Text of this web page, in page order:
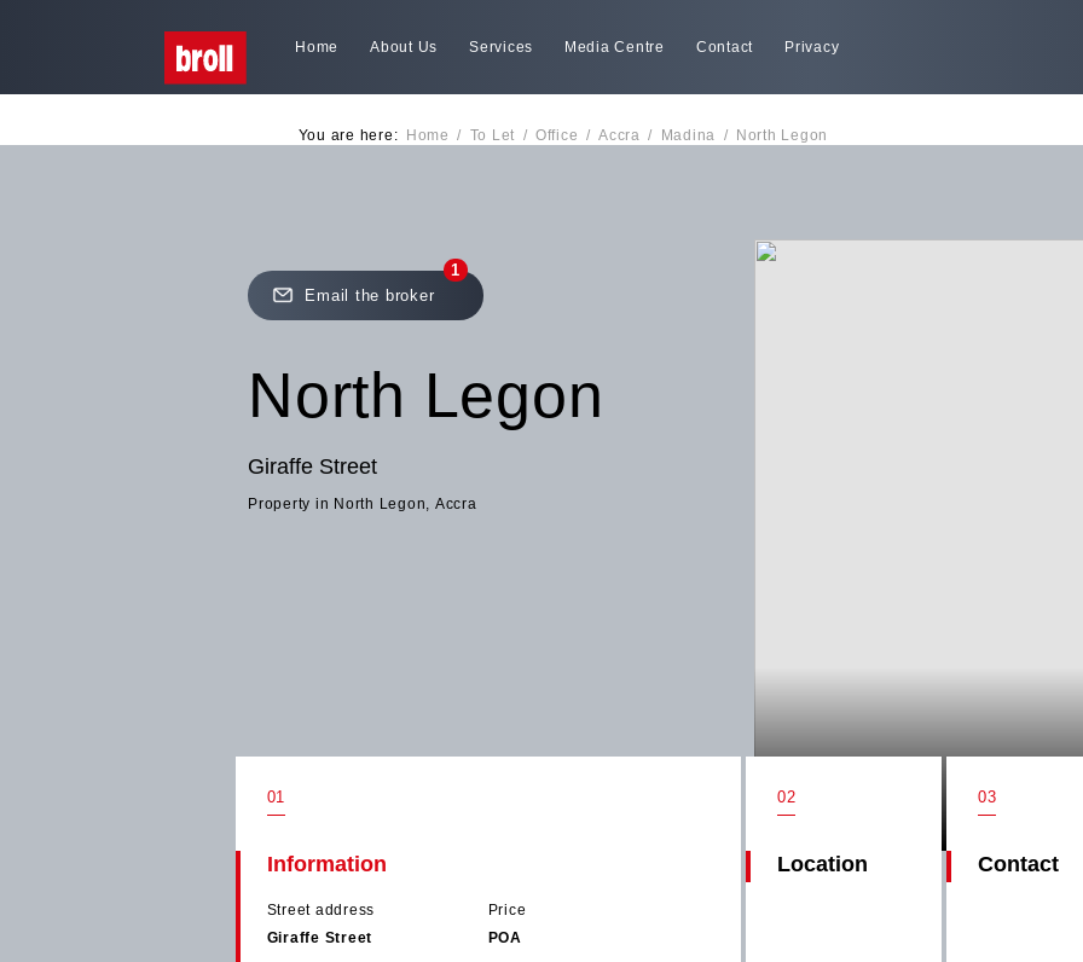
Home About Us Services Media Centre Contact Privacy
You are here: Home / To Let / Office / Accra / Madina / North Legon
Email the broker
1
North Legon
Giraffe Street
Property in North Legon, Accra
01
Information
Street address
Giraffe Street
Price
POA
02
Location
03
Contact